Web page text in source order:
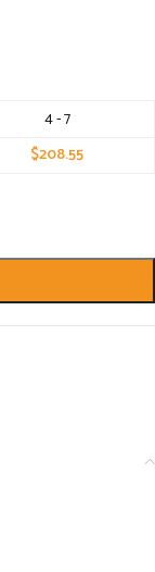
4 - 7
$208.55